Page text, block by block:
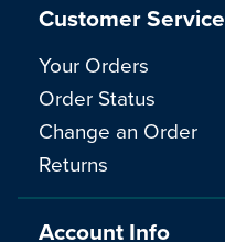
Customer Service
Your Orders
Order Status
Change an Order
Returns
Account Info